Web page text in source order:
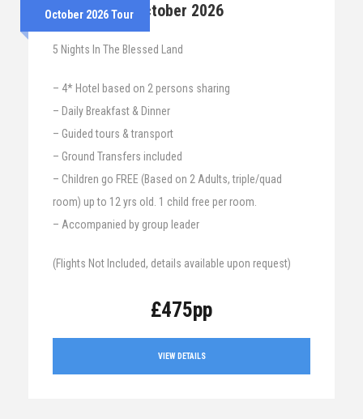
October 2026 Tour
25th – 30th October 2026
5 Nights In The Blessed Land
– 4* Hotel based on 2 persons sharing
– Daily Breakfast & Dinner
– Guided tours & transport
– Ground Transfers included
– Children go FREE (Based on 2 Adults, triple/quad
room) up to 12 yrs old. 1 child free per room.
– Accompanied by group leader
(Flights Not Included, details available upon request)
£475pp
VIEW DETAILS